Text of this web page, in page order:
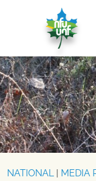
NATIONAL| MEDIA